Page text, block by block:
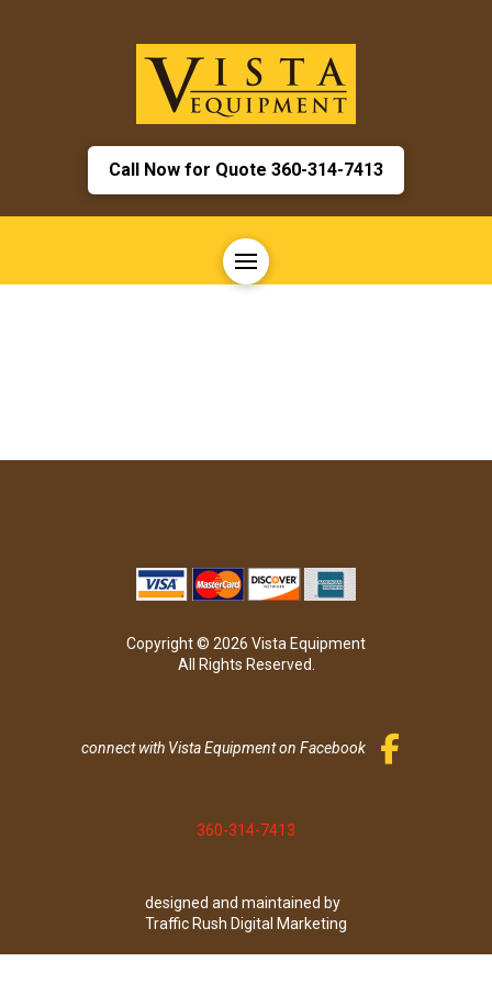
Call Now for Quote 360-314-7413
Copyright © 2026 Vista Equipment
All Rights Reserved.
connect with Vista Equipment on Facebook
360-314-7413
designed and maintained by
Traffic Rush Digital Marketing